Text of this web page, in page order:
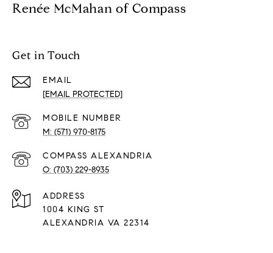
Renée McMahan of Compass
Get in Touch
EMAIL
[EMAIL PROTECTED]
(571) 970-8175
(703) 229-8935
ADDRESS
1004 KING ST
ALEXANDRIA VA 22314